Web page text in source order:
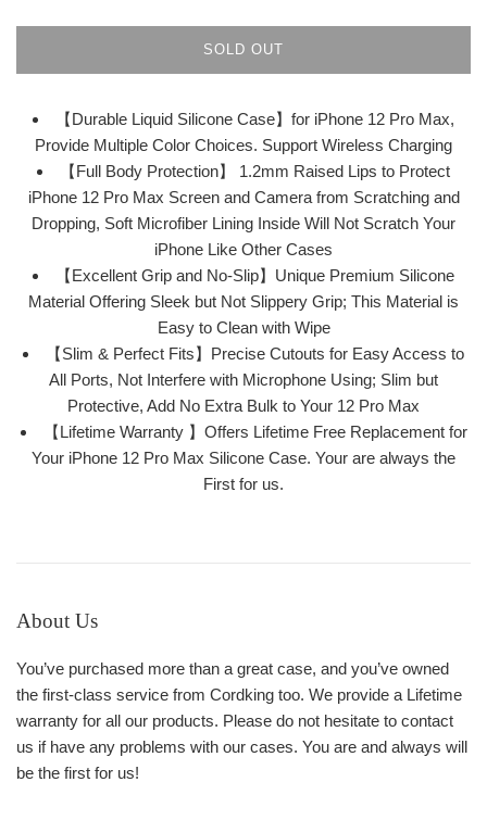
SOLD OUT
【Durable Liquid Silicone Case】for iPhone 12 Pro Max,
Provide Multiple Color Choices. Support Wireless Charging
【Full Body Protection】 1.2mm Raised Lips to Protect
iPhone 12 Pro Max Screen and Camera from Scratching and
Dropping, Soft Microfiber Lining Inside Will Not Scratch Your
iPhone Like Other Cases
【Excellent Grip and No-Slip】Unique Premium Silicone
Material Offering Sleek but Not Slippery Grip; This Material is
Easy to Clean with Wipe
【Slim & Perfect Fits】Precise Cutouts for Easy Access to
All Ports, Not Interfere with Microphone Using; Slim but
Protective, Add No Extra Bulk to Your 12 Pro Max
【Lifetime Warranty 】Offers Lifetime Free Replacement for
Your iPhone 12 Pro Max Silicone Case. Your are always the
First for us.
About Us
You’ve purchased more than a great case, and you’ve owned
the first-class service from Cordking too. We provide a Lifetime
warranty for all our products. Please do not hesitate to contact
us if have any problems with our cases. You are and always will
be the first for us!